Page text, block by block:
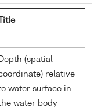
Title
Depth (spatial
relative
water surface in
water body